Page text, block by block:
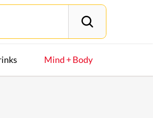
Mind + Body